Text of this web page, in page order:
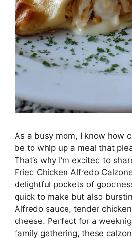
As a busy mom, I know how
be to whip up a meal that
That’s why I’m excited to
Fried Chicken Alfredo
delightful pockets of
quick to make but also
Alfredo sauce, tender
cheese. Perfect for a
family gathering, these